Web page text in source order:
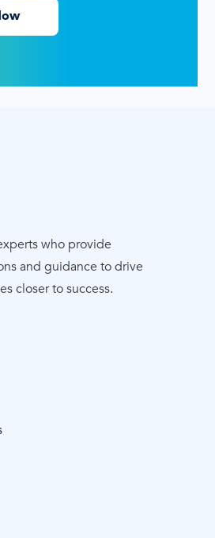
who provide
and guidance to drive
closer to success.